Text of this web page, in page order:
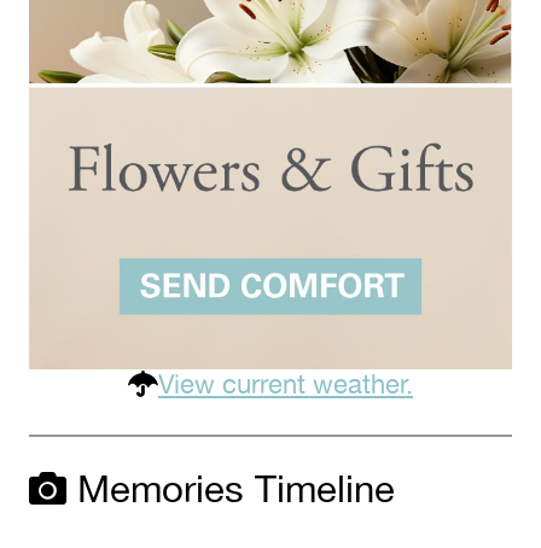
View current weather.
Memories Timeline